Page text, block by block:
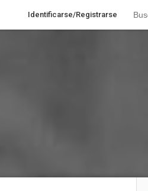
Identificarse/Registrarse